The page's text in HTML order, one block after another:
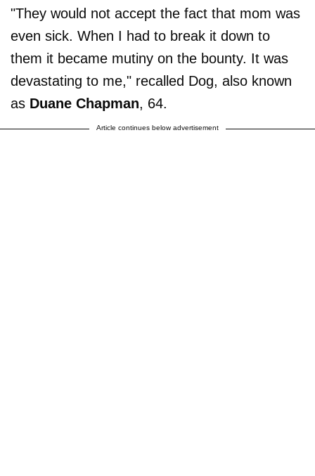
"They would not accept the fact that mom was
even sick. When I had to break it down to
them it became mutiny on the bounty. It was
devastating to me," recalled Dog, also known
as Duane Chapman, 64.
Article continues below advertisement